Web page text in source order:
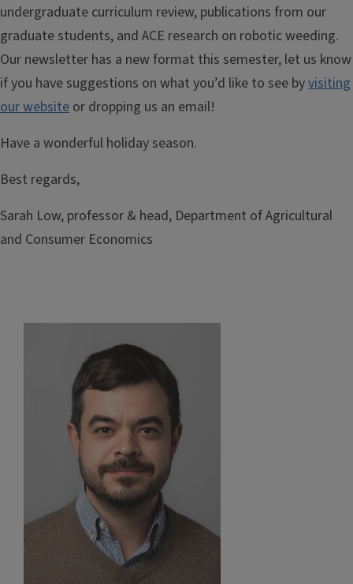
undergraduate curriculum review, publications from our
graduate students, and ACE research on robotic weeding.
Our newsletter has a new format this semester, let us know
if you have suggestions on what you’d like to see byvisiting
our website or dropping us an email!
Have a wonderful holiday season.
Best regards,
Sarah Low, professor & head, Department of Agricultural
and Consumer Economics